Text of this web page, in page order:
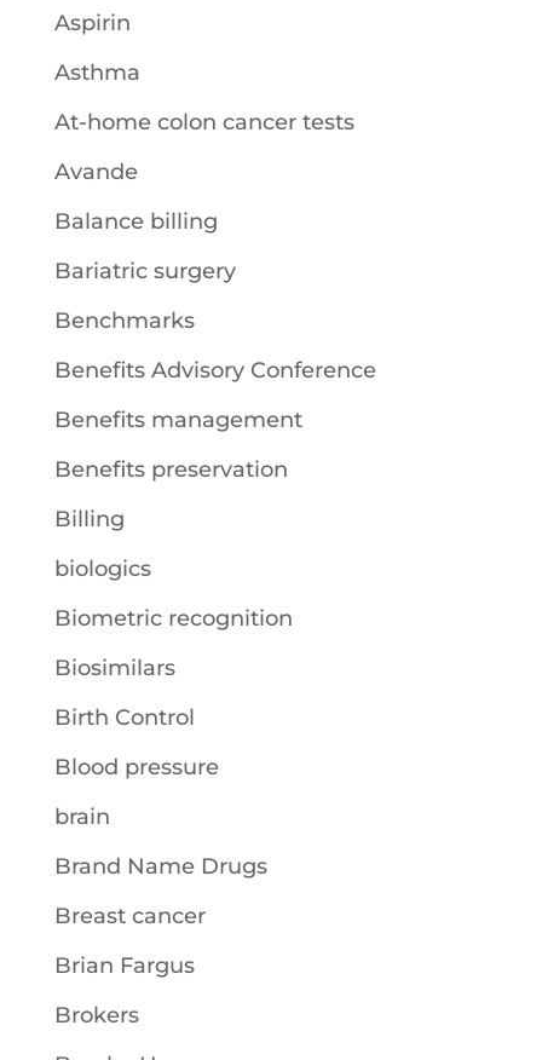
Aspirin
Asthma
At-home colon cancer tests
Avande
Balance billing
Bariatric surgery
Benchmarks
Benefits Advisory Conference
Benefits management
Benefits preservation
Billing
biologics
Biometric recognition
Biosimilars
Birth Control
Blood pressure
brain
Brand Name Drugs
Breast cancer
Brian Fargus
Brokers